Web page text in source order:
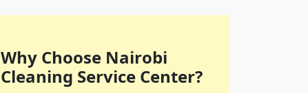
Why Choose Nairobi
Cleaning Service Center?